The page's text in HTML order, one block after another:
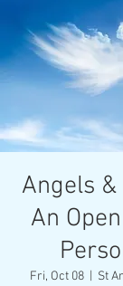
Angels &
An
Fri, Oct 08
  |
St